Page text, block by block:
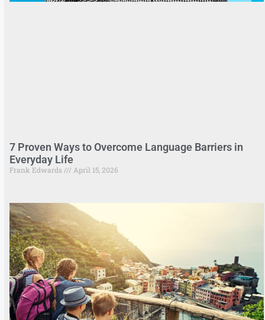
7 Proven Ways to Overcome Language Barriers in
Everyday Life
Frank Edwards April 15, 2026